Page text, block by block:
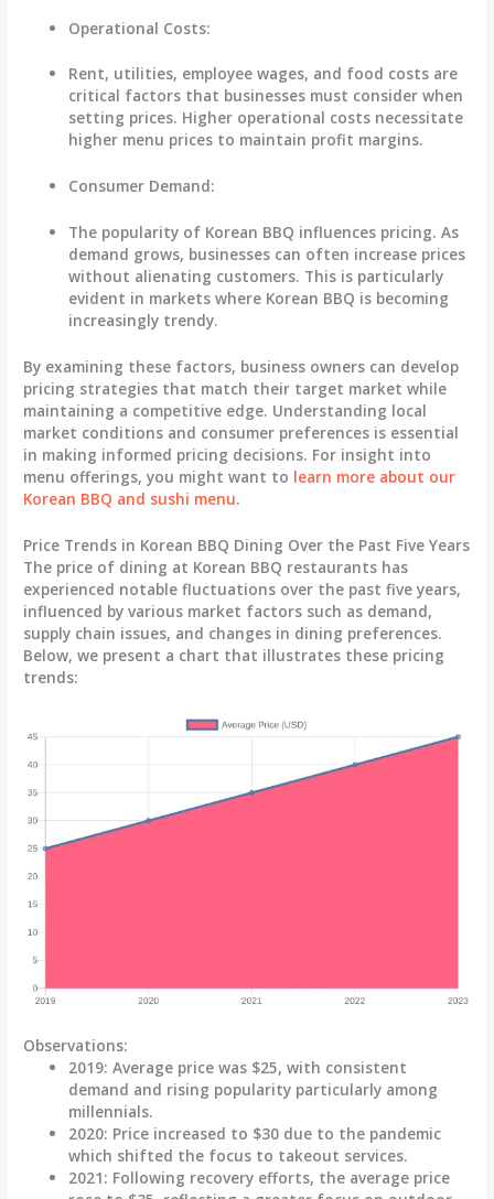
Operational Costs:
Rent, utilities, employee wages, and food costs are
critical factors that businesses must consider when
setting prices. Higher operational costs necessitate
higher menu prices to maintain profit margins.
Consumer Demand:
The popularity of Korean BBQ influences pricing. As
demand grows, businesses can often increase prices
without alienating customers. This is particularly
evident in markets where Korean BBQ is becoming
increasingly trendy.
By examining these factors, business owners can develop
pricing strategies that match their target market while
maintaining a competitive edge. Understanding local
market conditions and consumer preferences is essential
in making informed pricing decisions. For insight into
menu offerings, you might want to learn more about our
Korean BBQ and sushi menu.
Price Trends in Korean BBQ Dining Over the Past Five Years
The price of dining at Korean BBQ restaurants has
experienced notable fluctuations over the past five years,
influenced by various market factors such as demand,
supply chain issues, and changes in dining preferences.
Below, we present a chart that illustrates these pricing
trends:
Observations:
2019: Average price was $25, with consistent
demand and rising popularity particularly among
millennials.
2020: Price increased to $30 due to the pandemic
which shifted the focus to takeout services.
2021: Following recovery efforts, the average price